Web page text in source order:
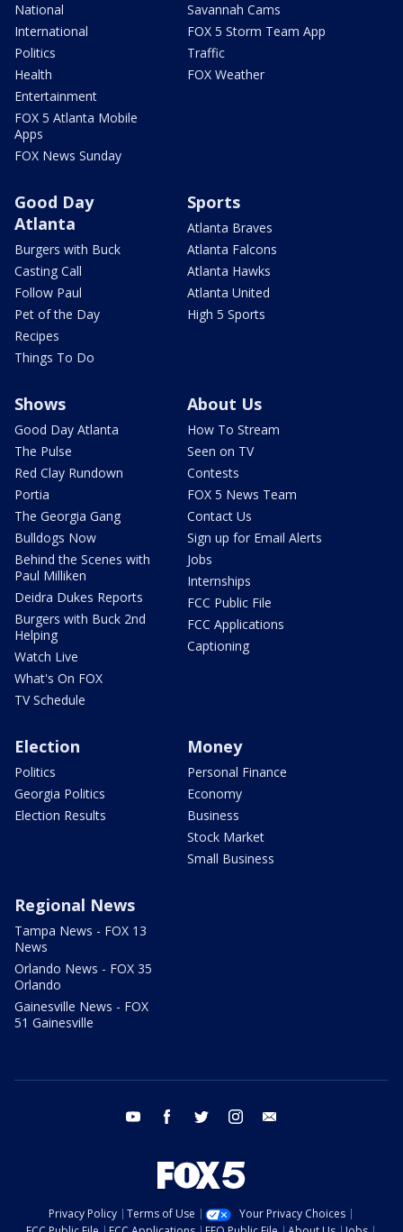
National
International
Politics
Health
Entertainment
FOX 5 Atlanta Mobile
Apps
FOX News Sunday
Savannah Cams
FOX 5 Storm Team App
Traffic
FOX Weather
Good Day
Atlanta
Burgers with Buck
Casting Call
Follow Paul
Pet of the Day
Recipes
Things To Do
Sports
Atlanta Braves
Atlanta Falcons
Atlanta Hawks
Atlanta United
High 5 Sports
Shows
Good Day Atlanta
The Pulse
Red Clay Rundown
Portia
The Georgia Gang
Bulldogs Now
Behind the Scenes with
Paul Milliken
Deidra Dukes Reports
Burgers with Buck 2nd
Helping
Watch Live
What's On FOX
TV Schedule
About Us
How To Stream
Seen on TV
Contests
FOX 5 News Team
Contact Us
Sign up for Email Alerts
Jobs
Internships
FCC Public File
FCC Applications
Captioning
Election
Politics
Georgia Politics
Election Results
Money
Personal Finance
Economy
Business
Stock Market
Small Business
Regional News
Tampa News - FOX 13
News
Orlando News - FOX 35
Orlando
Gainesville News - FOX
51 Gainesville
youtube facebook twitter instagram
Privacy Policy Terms of Use
Your Privacy Choices